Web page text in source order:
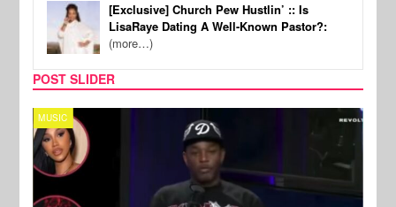
[Exclusive] Church Pew Hustlin’ :: Is
LisaRaye Dating A Well-Known Pastor?:
(more…)
POST SLIDER
MUSIC